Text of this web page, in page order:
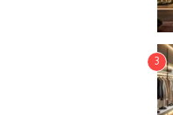
3